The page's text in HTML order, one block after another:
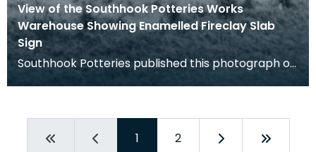
View of the Southhook Potteries Works
Warehouse Showing Enamelled Fireclay Slab
Sign
Southhook Potteries published this photograph of
1 2